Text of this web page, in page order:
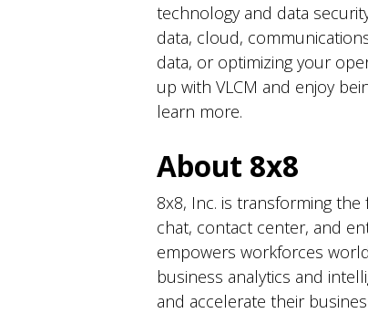
technology and data
data, cloud,
data, or optimizing your
up with VLCM and enjoy
learn more.
About 8x8
8x8, Inc. is transforming
chat, contact center, and
empowers workforces
business analytics and
and accelerate their